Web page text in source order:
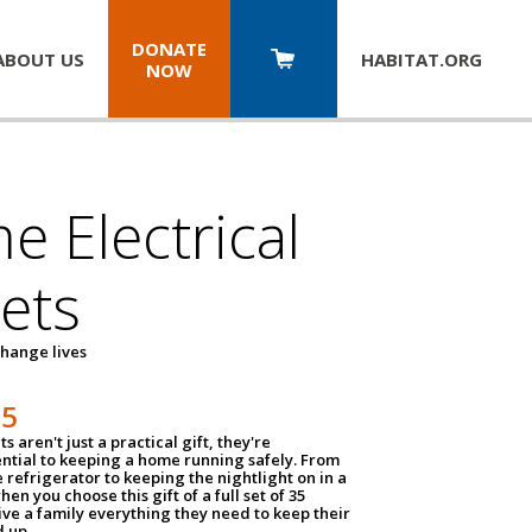
US
DONATE
NOW
HABITAT.ORG
Electrical
lives
aren't just a practical gift, they're
to keeping a home running safely. From
refrigerator to keeping the nightlight on in a
you choose this gift of a full set of 35
a family everything they need to keep their